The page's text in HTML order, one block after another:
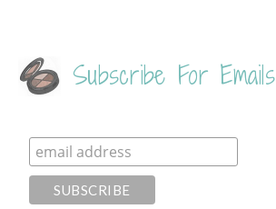
Subscribe For Emails